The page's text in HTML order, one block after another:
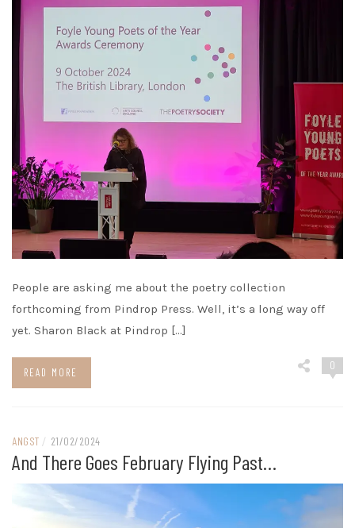
People are asking me about the poetry collection
forthcoming from Pindrop Press. Well, it’s a long way off
yet. Sharon Black at Pindrop […]
READ MORE
0
ANGST / 21/02/2024
And There Goes February Flying Past…